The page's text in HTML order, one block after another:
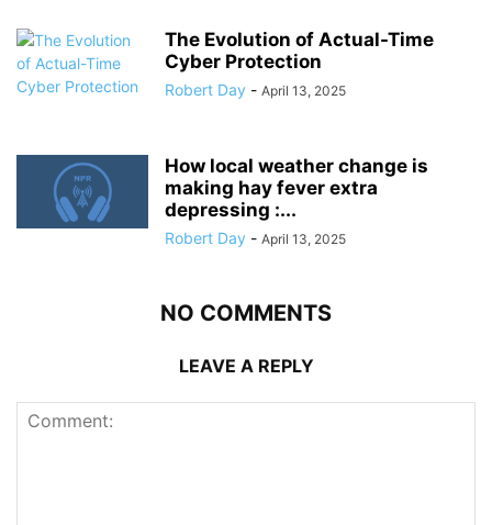
The Evolution of Actual-Time
Cyber Protection
Robert Day - April 13, 2025
How local weather change is
making hay fever extra
depressing :...
Robert Day - April 13, 2025
NO COMMENTS
LEAVE A REPLY